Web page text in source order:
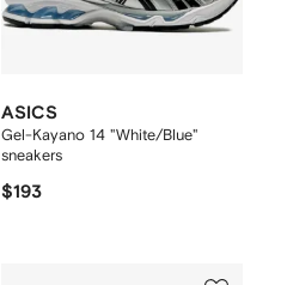
ASICS
Gel-Kayano 14 "White/Blue"
sneakers
$193